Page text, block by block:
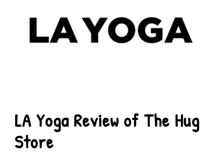
LA Yoga Review of The Hug
Store